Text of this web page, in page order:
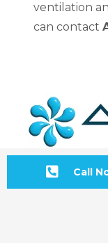
ventilation
can contact
Address
Call